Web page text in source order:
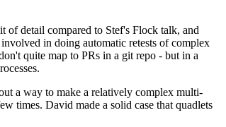
of detail compared to Stef's Flock talk, and
in doing automatic retests of complex
quite map to PRs in a git repo - but in a
a way to make a relatively complex multi-
times. David made a solid case that quadlets